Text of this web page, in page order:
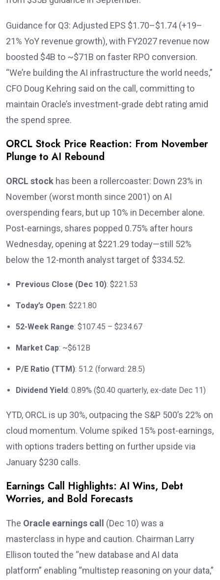
Guidance for Q3: Adjusted EPS $1.70–$1.74 (+19–
21% YoY revenue growth), with FY2027 revenue now
boosted $4B to ~$71B on faster RPO conversion.
“We’re building the AI infrastructure the world needs,”
CFO Doug Kehring said on the call, committing to
maintain Oracle’s investment-grade debt rating amid
the spend spree.
ORCL Stock Price Reaction: From November
Plunge to AI Rebound
ORCL stock has been a rollercoaster: Down 23% in
November (worst month since 2001) on AI
overspending fears, but up 10% in December alone.
Post-earnings, shares popped 0.75% after hours
Wednesday, opening at $221.29 today—still 52%
below the 12-month analyst target of $334.52.
Previous Close (Dec 10): $221.53
Today’s Open: $221.80
52-Week Range: $107.45 – $234.67
Market Cap: ~$612B
P/E Ratio (TTM): 51.2 (forward: 28.5)
Dividend Yield: 0.89% ($0.40 quarterly, ex-date Dec 11)
YTD, ORCL is up 30%, outpacing the S&P 500’s 22% on
cloud momentum. Volume spiked 15% post-earnings,
with options traders betting on further upside via
January $230 calls.
Earnings Call Highlights: AI Wins, Debt
Worries, and Bold Forecasts
The Oracle earnings call (Dec 10) was a
masterclass in hype and caution. Chairman Larry
Ellison touted the “new database and AI data
platform” enabling “multistep reasoning on your data,”